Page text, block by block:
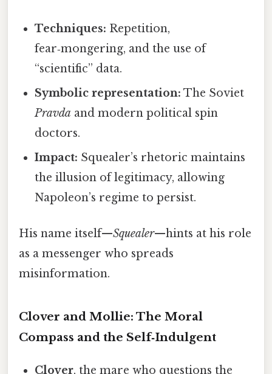
Techniques: Repetition,
fear‑mongering, and the use of
“scientific” data.
Symbolic representation: The Soviet
Pravda and modern political spin
doctors.
Impact: Squealer’s rhetoric maintains
the illusion of legitimacy, allowing
Napoleon’s regime to persist.
His name itself—Squealer—hints at his role
as a messenger who spreads
misinformation.
Clover and Mollie: The Moral
Compass and the Self‑Indulgent
Clover, the mare who questions the